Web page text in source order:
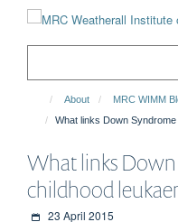
About
MRC WIMM
What links Down
What links
childhood
23 April 2015